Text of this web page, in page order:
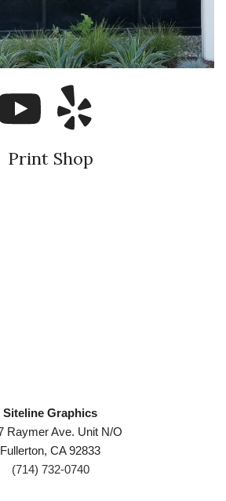
Print Shop
Siteline Graphics
Raymer Ave. Unit N/O
Fullerton, CA 92833
(714) 732-0740